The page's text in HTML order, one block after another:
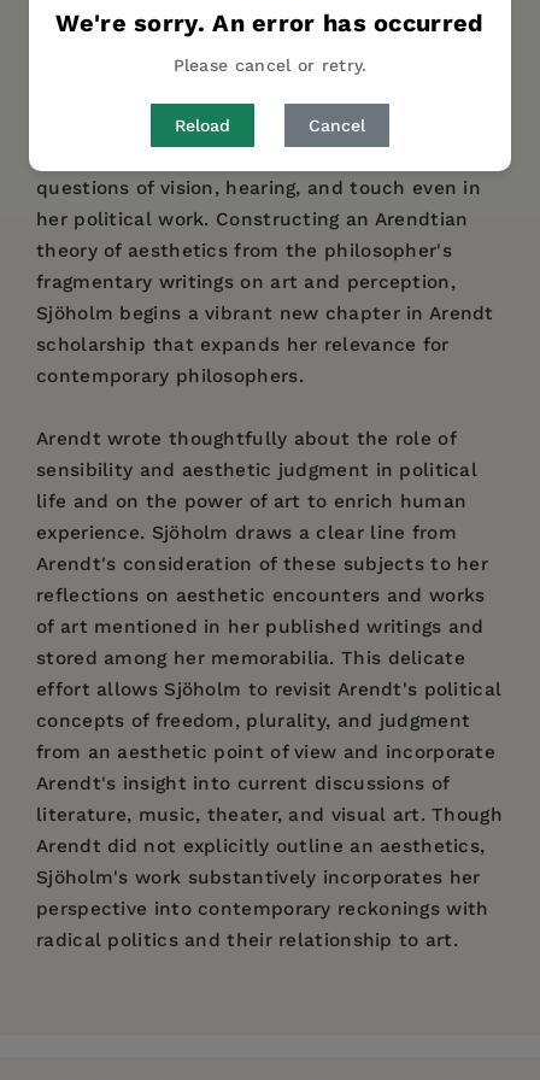
We're sorry. An error has occurred
Please cancel or retry.
Reload Cancel
Cecilia Sjöholm reads Hannah Arendt as a
questions of vision, hearing, and touch even in
her political work. Constructing an Arendtian
theory of aesthetics from the philosopher's
fragmentary writings on art and perception,
Sjöholm begins a vibrant new chapter in Arendt
scholarship that expands her relevance for
contemporary philosophers.
Arendt wrote thoughtfully about the role of
sensibility and aesthetic judgment in political
life and on the power of art to enrich human
experience. Sjöholm draws a clear line from
Arendt's consideration of these subjects to her
reflections on aesthetic encounters and works
of art mentioned in her published writings and
stored among her memorabilia. This delicate
effort allows Sjöholm to revisit Arendt's political
concepts of freedom, plurality, and judgment
from an aesthetic point of view and incorporate
Arendt's insight into current discussions of
literature, music, theater, and visual art. Though
Arendt did not explicitly outline an aesthetics,
Sjöholm's work substantively incorporates her
perspective into contemporary reckonings with
radical politics and their relationship to art.